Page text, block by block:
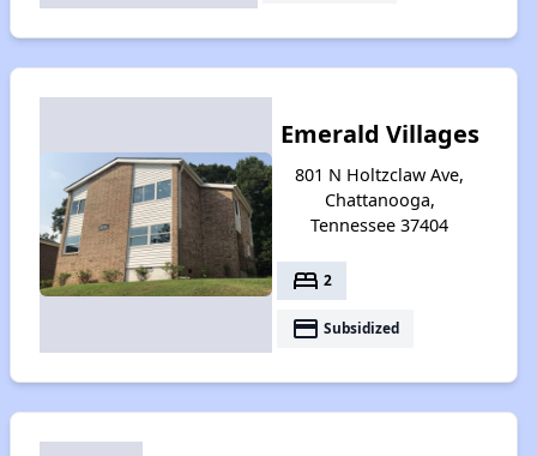
Emerald Villages
801 N Holtzclaw Ave,
Chattanooga,
Tennessee 37404
bed 2
payment Subsidized